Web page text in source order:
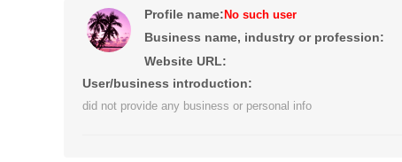
Profile name: No such user
Business name, industry or profession:
Website URL:
User/business introduction:
did not provide any business or personal info